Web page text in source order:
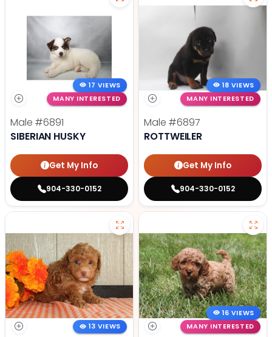
17 VIEWS
MANY INTERESTED
Male #6891
SIBERIAN HUSKY
Get My Info
904-330-0152
18 VIEWS
MANY INTERESTED
Male #6897
ROTTWEILER
Get My Info
904-330-0152
13 VIEWS
16 VIEWS
MANY INTERESTED